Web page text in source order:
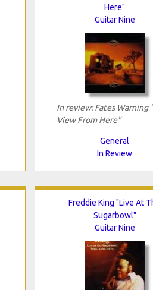
Here"
Guitar Nine
In review: Fates Warning
View From Here"
General
In Review
Freddie King "Live At
Sugarbowl"
Guitar Nine